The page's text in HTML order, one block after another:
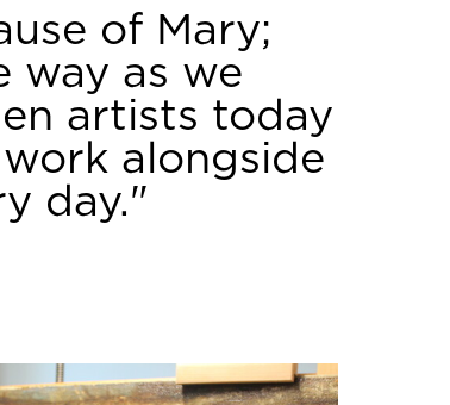
of Mary;
way as we
artists today
alongside
day."